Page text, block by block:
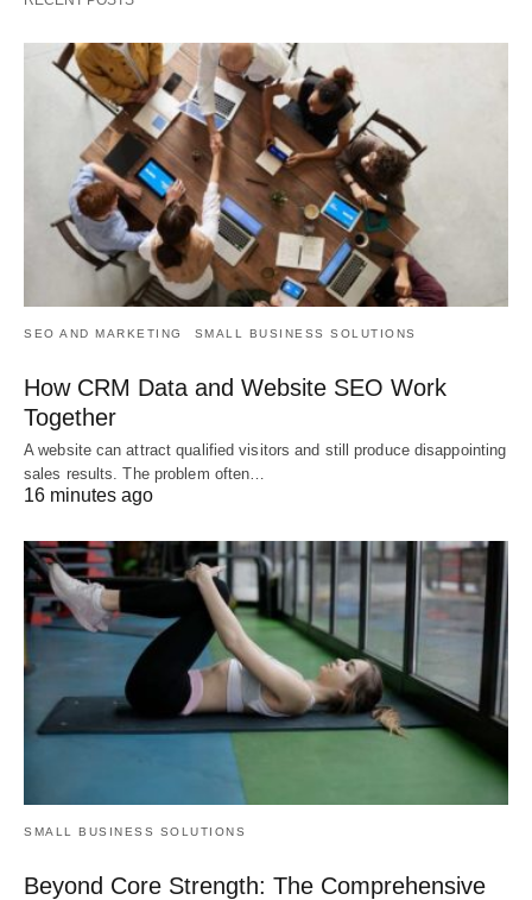
SEO AND MARKETING SMALL BUSINESS SOLUTIONS
How CRM Data and Website SEO Work
Together
A website can attract qualified visitors and still produce disappointing
sales results. The problem often…
16 minutes ago
SMALL BUSINESS SOLUTIONS
Beyond Core Strength: The Comprehensive